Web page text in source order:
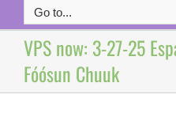
Go to...
VPS now: 3-27-25
Fóósun Chuuk